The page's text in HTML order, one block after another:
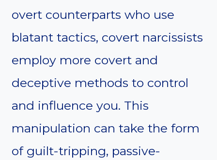
overt counterparts who use
blatant tactics, covert narcissists
employ more covert and
deceptive methods to control
and influence you. This
manipulation can take the form
of guilt-tripping, passive-